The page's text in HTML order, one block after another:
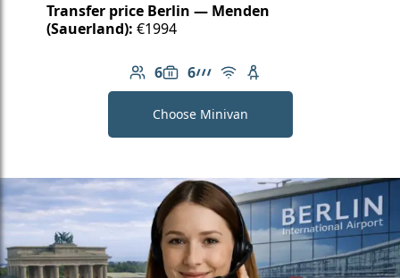
Transfer price Berlin — Menden
(Sauerland): €1994
6
Number of passengers: 6
6
Luggage capacity: 6
AMG Line
Free Wi-Fi
Child seat available
Choose Minivan